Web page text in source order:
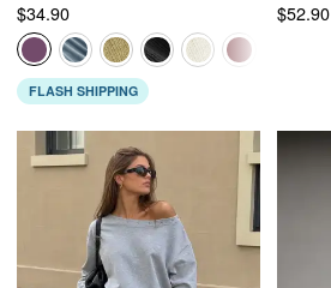
$34.90
FLASH SHIPPING
$52.90